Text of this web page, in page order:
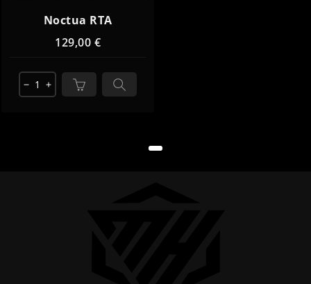
Noctua RTA
129,00 €
remove add